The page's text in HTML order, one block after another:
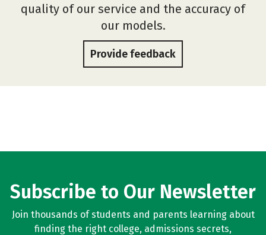
quality of our service and the accuracy of
our models.
Provide feedback
Subscribe to Our Newsletter
Join thousands of students and parents learning about
finding the right college, admissions secrets,